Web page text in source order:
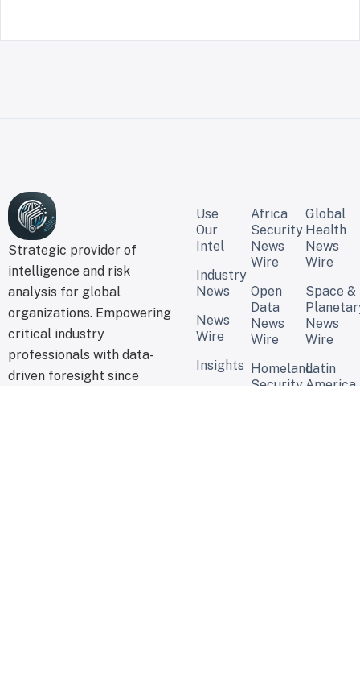
Strategic provider of
intelligence and risk
analysis for global
organizations. Empowering
critical industry
professionals with data-
driven foresight since
Use
Our
Intel
Industry
News
News
Wire
Insights
Africa
Security
News
Wire
Open
Data
News
Wire
Homeland
Security
Global
Health
News
Wire
Space &
News
Wire
Latin
America